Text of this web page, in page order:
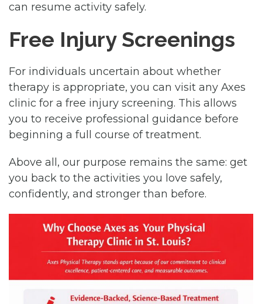
can resume activity safely.
Free Injury Screenings
For individuals uncertain about whether
therapy is appropriate, you can visit any Axes
clinic for a free injury screening. This allows
you to receive professional guidance before
beginning a full course of treatment.
Above all, our purpose remains the same: get
you back to the activities you love safely,
confidently, and stronger than before.